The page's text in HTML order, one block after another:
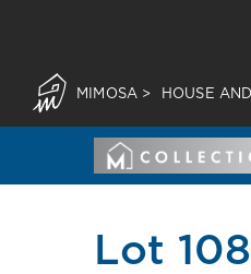
MIMOSA > HOUSE
Lot